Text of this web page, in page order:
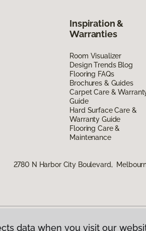
Inspiration &
Warranties
Room Visualizer
Design Trends Blog
Flooring FAQs
Brochures & Guides
Carpet Care &
Guide
Hard Surface Care &
Warranty Guide
Flooring Care &
Maintenance
2780 N Harbor City Boulevard,
data when you visit our